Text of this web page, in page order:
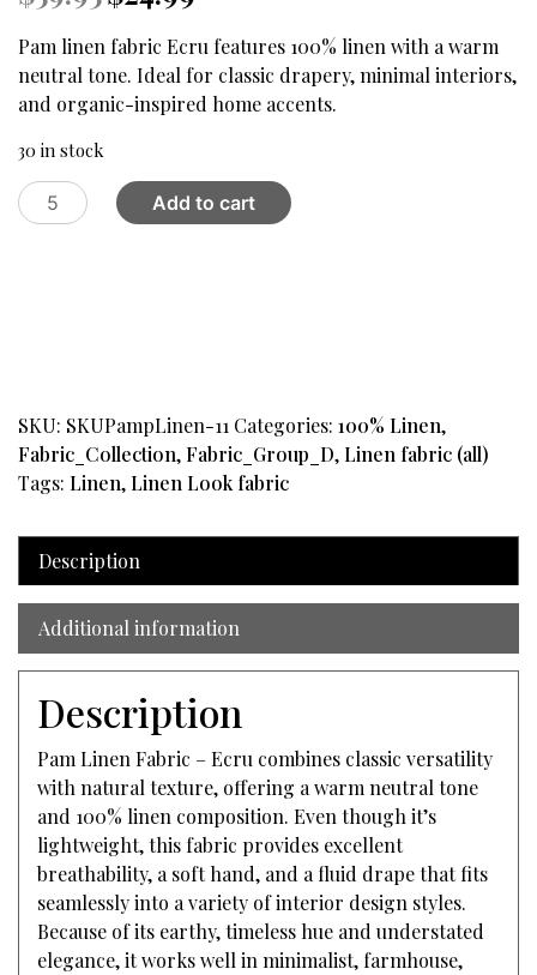
price
was:
$59.95.
is:
$24.99.
Pam linen fabric Ecru features 100% linen with a warm
neutral tone. Ideal for classic drapery, minimal interiors,
and organic-inspired home accents.
30 in stock
Pam
Linen
Add to cart
SKU: SKUPampLinen-11 Categories: 100% Linen,
Fabric_Collection,Fabric_Group_D,Linen fabric (all)
Tags: Linen,Linen Look fabric
Description
Additional information
Description
Pam Linen Fabric – Ecru combines classic versatility
with natural texture, offering a warm neutral tone
and 100% linen composition. Even though it’s
lightweight, this fabric provides excellent
breathability, a soft hand, and a fluid drape that fits
seamlessly into a variety of interior design styles.
Because of its earthy, timeless hue and understated
elegance, it works well in minimalist, farmhouse,